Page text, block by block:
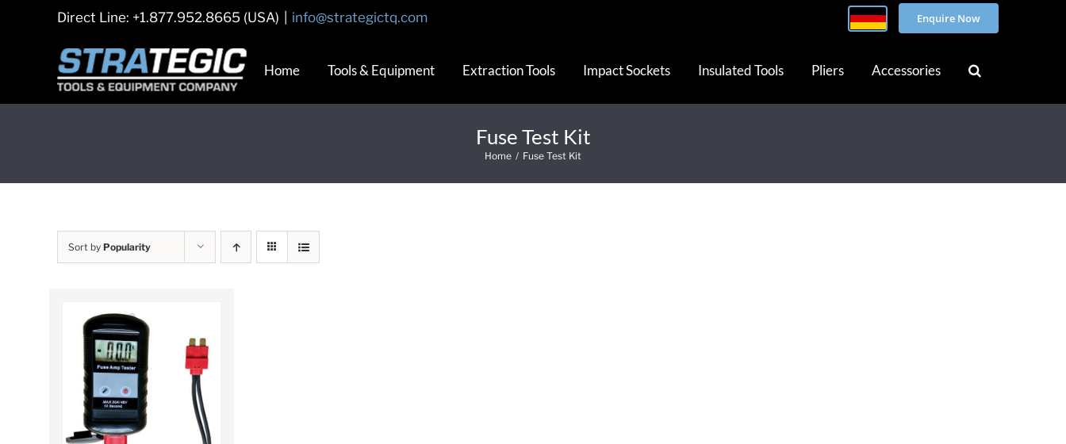
Direct Line: +1.877.952.8665 (USA) info@strategictq.com Enquire Now
Home Tools & Equipment Extraction Tools Impact Sockets Insulated Tools Pliers Accessories
Fuse Test Kit
Home / Fuse Test Kit
Sort by Popularity